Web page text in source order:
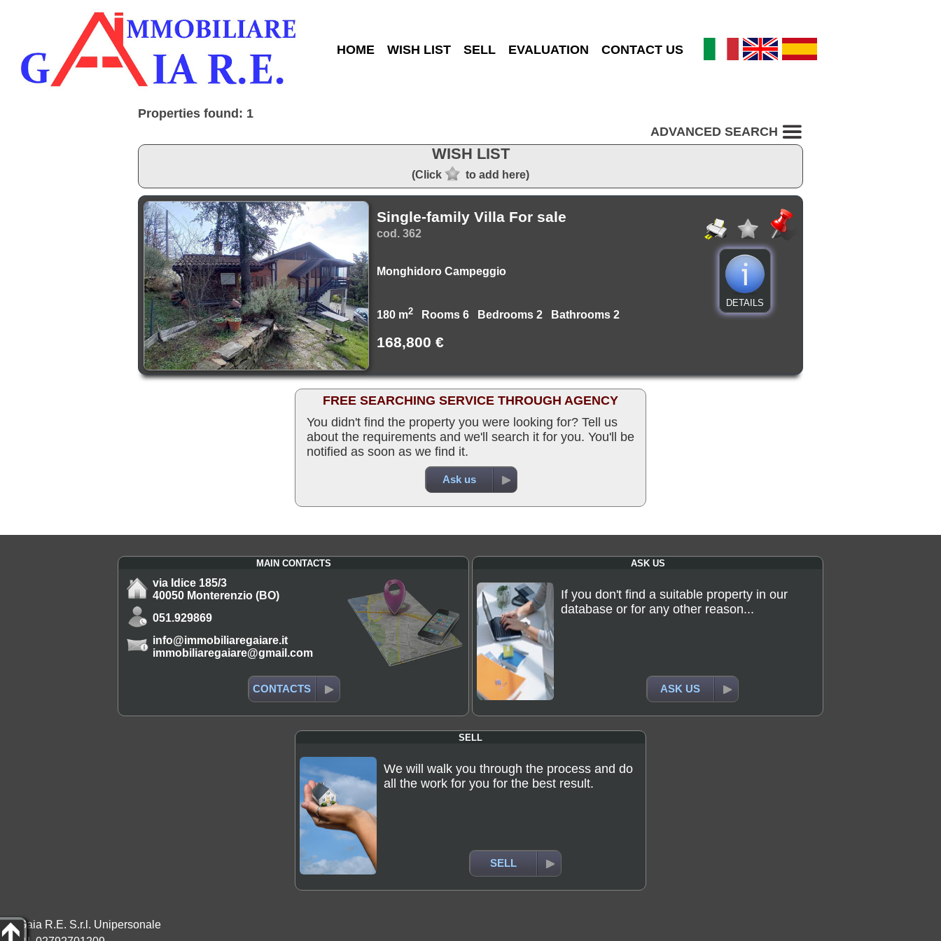
HOME WISH LIST SELL EVALUATION CONTACT US
Properties found: 1
ADVANCED SEARCH
WISH LIST
(Click to add here)
Single-family Villa For sale
cod. 362
Monghidoro Campeggio
180 m2 Rooms 6 Bedrooms 2 Bathrooms 2
168,800 €
DETAILS
FREE SEARCHING SERVICE THROUGH AGENCY
You didn't find the property you were looking for? Tell us
about the requirements and we'll search it for you. You'll be
notified as soon as we find it.
Ask us
MAIN CONTACTS
via Idice 185/3
40050 Monterenzio (BO)
051.929869
info@immobiliaregaiare.it
immobiliaregaiare@gmail.com
CONTACTS
ASK US
If you don't find a suitable property in our
database or for any other reason...
ASK US
SELL
We will walk you through the process and do
all the work for you for the best result.
SELL
Gaia R.E. S.r.l. Unipersonale